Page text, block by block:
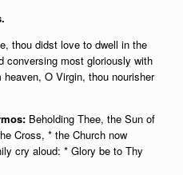
thou didst love to dwell in the
conversing most gloriously with
O Virgin, thou nourisher
Beholding Thee, the Sun of
Cross, * the Church now
cry aloud: * Glory be to Thy